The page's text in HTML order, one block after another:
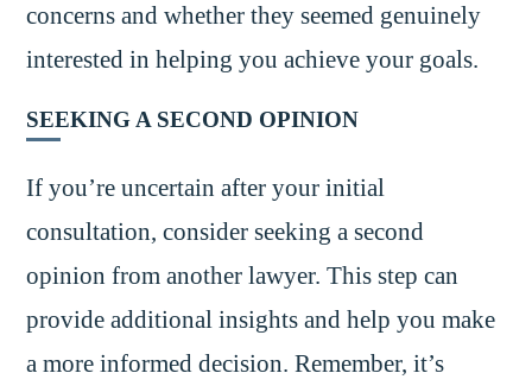
concerns and whether they seemed genuinely
interested in helping you achieve your goals.
SEEKING A SECOND OPINION
If you’re uncertain after your initial
consultation, consider seeking a second
opinion from another lawyer. This step can
provide additional insights and help you make
a more informed decision. Remember, it’s